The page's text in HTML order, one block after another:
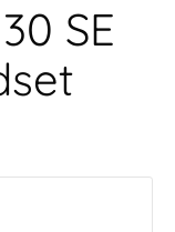
SE